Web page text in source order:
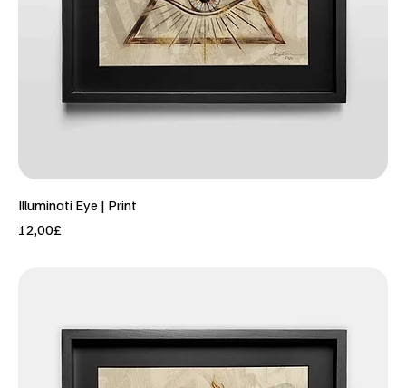
Illuminati Eye | Print
Price
12,00£